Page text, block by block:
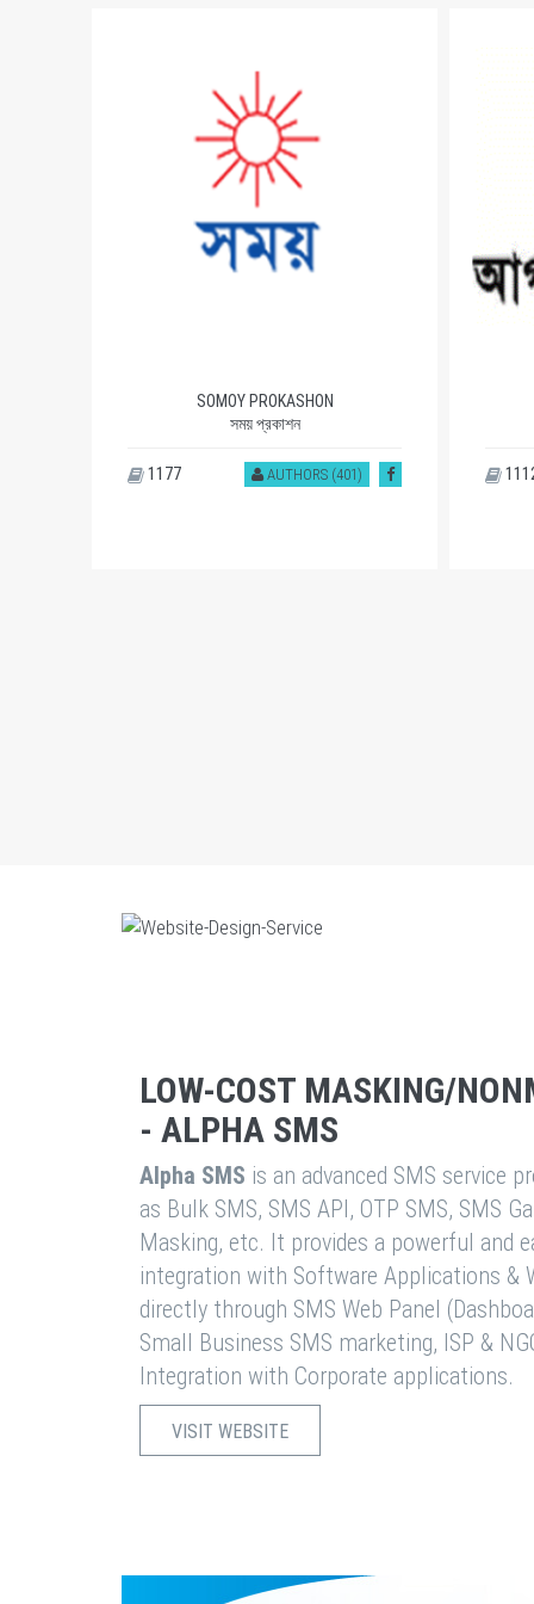
SOMOY PROKASHON
সময় প্রকাশন
AUTHORS (401)
1177
LOW-COST MASKING/
- ALPHA SMS
Alpha SMS is an advanced SMS service
as Bulk SMS, SMS API, OTP SMS, SMS
Masking, etc. It provides a powerful and
integration with Software Applications &
directly through SMS Web Panel
Small Business SMS marketing, ISP &
Integration with Corporate applications.
VISIT WEBSITE